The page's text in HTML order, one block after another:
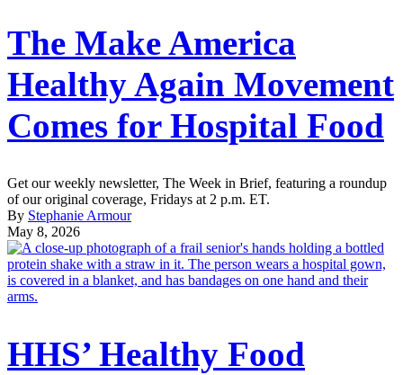
The Make America
Healthy Again Movement
Comes for Hospital Food
Get our weekly newsletter, The Week in Brief, featuring a roundup
of our original coverage, Fridays at 2 p.m. ET.
By Stephanie Armour
May 8, 2026
HHS’ Healthy Food